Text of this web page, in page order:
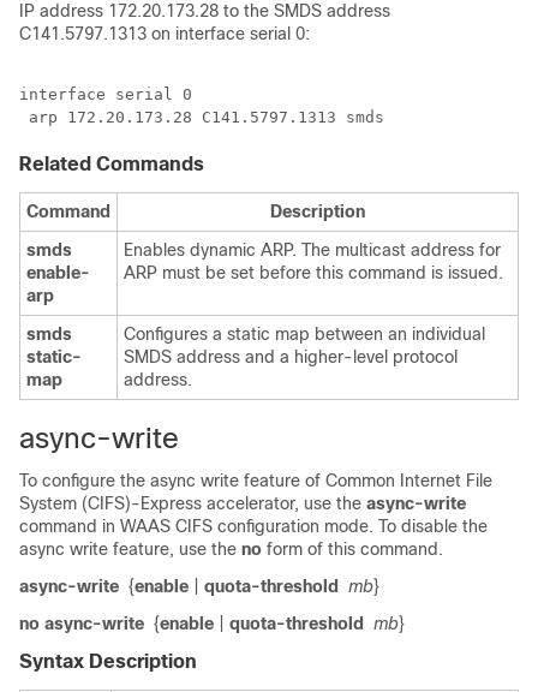
IP address 172.20.173.28 to the SMDS address
C141.5797.1313 on interface serial 0:
interface serial 0
arp 172.20.173.28 C141.5797.1313 smds
Related Commands
Command
Description
smds
enable-
arp
Enables dynamic ARP. The multicast address for
ARP must be set before this command is issued.
smds
static-
map
Configures a static map between an individual
SMDS address and a higher-level protocol
address.
async-write
To configure the async write feature of Common Internet File
System (CIFS)-Express accelerator, use the async-write
command in WAAS CIFS configuration mode. To disable the
async write feature, use the no form of this command.
async-write {enable quota-threshold mb}
no async-write {enable quota-threshold mb}
Syntax Description